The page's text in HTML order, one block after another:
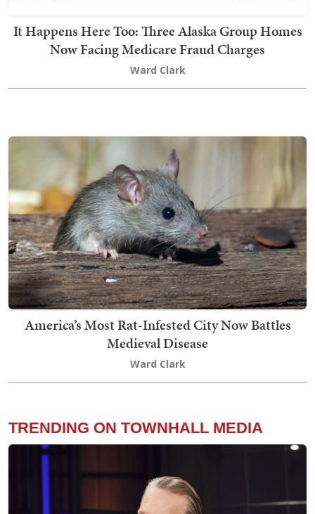
It Happens Here Too: Three Alaska Group Homes
Now Facing Medicare Fraud Charges
Ward Clark
America’s Most Rat-Infested City Now Battles
Medieval Disease
Ward Clark
TRENDING ON TOWNHALL MEDIA